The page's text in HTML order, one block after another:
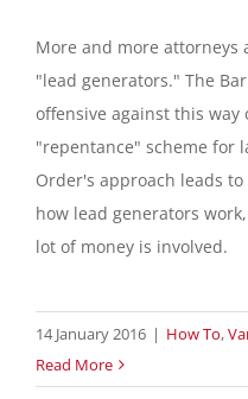
In the media
Contact
More and more
"lead generators." The
offensive against this
"repentance" scheme for
Order's approach leads
how lead generators
lot of money is involved.
14 January 2016 | How To,
Read More